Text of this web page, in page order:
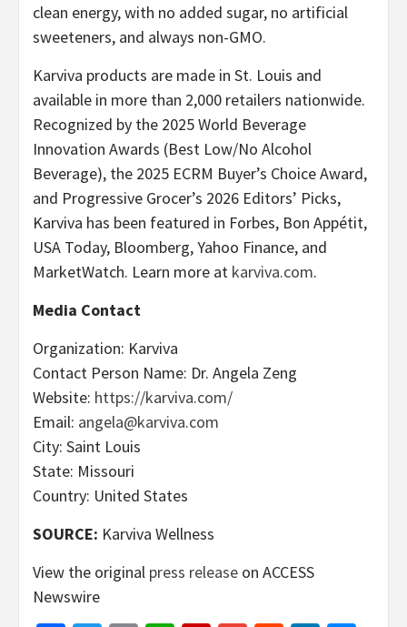
clean energy, with no added sugar, no artificial
sweeteners, and always non-GMO.
Karviva products are made in St. Louis and
available in more than 2,000 retailers nationwide.
Recognized by the 2025 World Beverage
Innovation Awards (Best Low/No Alcohol
Beverage), the 2025 ECRM Buyer’s Choice Award,
and Progressive Grocer’s 2026 Editors’ Picks,
Karviva has been featured in Forbes, Bon Appétit,
USA Today, Bloomberg, Yahoo Finance, and
MarketWatch. Learn more at karviva.com.
Media Contact
Organization: Karviva
Contact Person Name: Dr. Angela Zeng
Website: https://karviva.com/
Email: angela@karviva.com
City: Saint Louis
State: Missouri
Country: United States
SOURCE: Karviva Wellness
View the original press release on ACCESS
Newswire